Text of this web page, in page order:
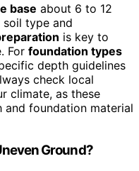
base about 6 to 12
soil type and
is key to
For foundation types
depth guidelines
check local
climate, as these
foundation material
Ground?